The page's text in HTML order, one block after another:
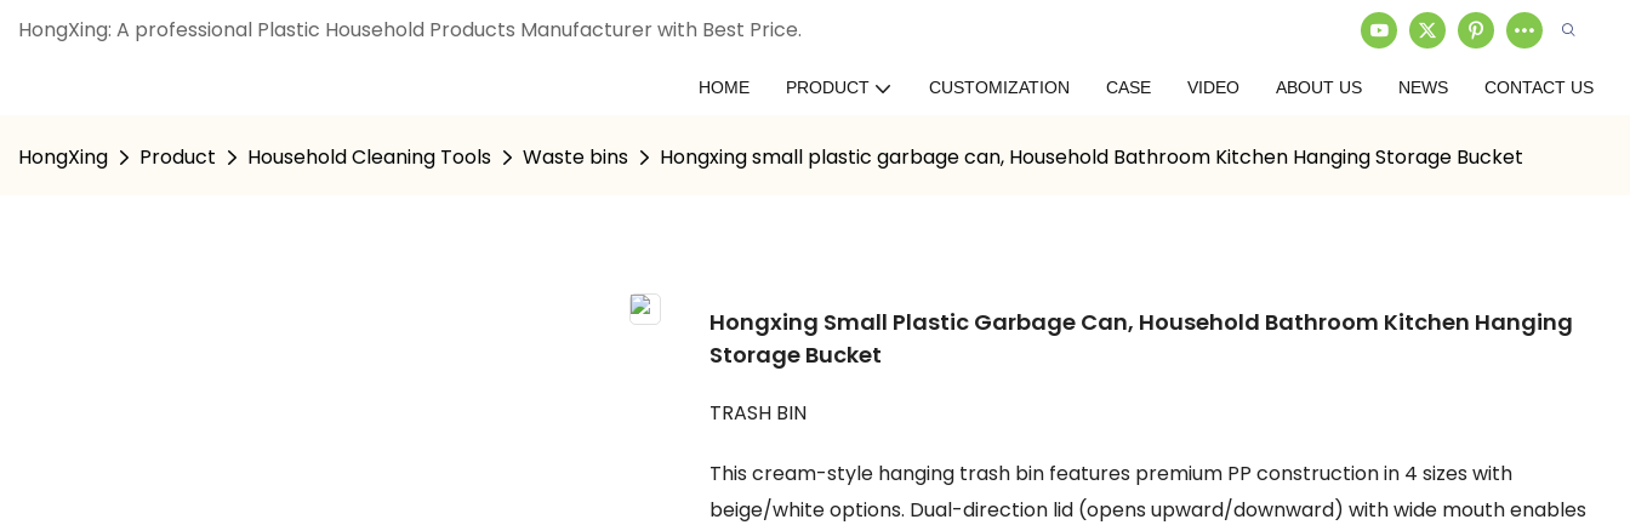
HongXing: A professional Plastic Household Products Manufacturer with Best Price.
HOME PRODUCT CUSTOMIZATION CASE VIDEO ABOUT US NEWS CONTACT US
HongXing Product Household Cleaning Tools Waste bins Hongxing small plastic garbage can, Household Bathroom Kitchen Hanging Storage Bucket
Hongxing Small Plastic Garbage Can, Household Bathroom Kitchen Hanging
Storage Bucket
TRASH BIN
This cream-style hanging trash bin features premium PP construction in 4 sizes with
beige/white options. Dual-direction lid (opens upward/downward) with wide mouth enables